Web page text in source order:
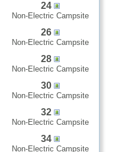
24
Non-Electric Campsite
26
Non-Electric Campsite
28
Non-Electric Campsite
30
Non-Electric Campsite
32
Non-Electric Campsite
34
Non-Electric Campsite